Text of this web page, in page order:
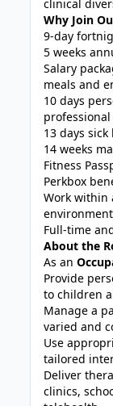
clinical
Why Join
9-day
5 weeks
Salary
meals and
10 days
13 days sick
14 weeks
Fitness
Perkbox
Work within
environment
Full-time
About the
As an
Provide
to children
Manage a
varied and
Use
tailored
Deliver
clinics,